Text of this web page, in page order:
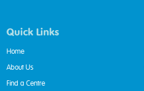
Quick Links
Home
About Us
Find a Centre